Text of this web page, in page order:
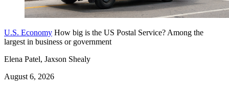
U.S. Economy How big is the US Postal Service? Among the
largest in business or government
Elena Patel, Jaxson Shealy
August 6, 2026